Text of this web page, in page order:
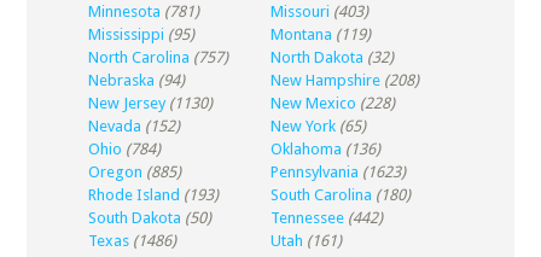
Minnesota (781) Missouri (403)
Mississippi (95) Montana (119)
North Carolina (757) North Dakota (32)
Nebraska (94) New Hampshire (208)
New Jersey (1130) New Mexico (228)
Nevada (152) New York (65)
Ohio (784) Oklahoma (136)
Oregon (885) Pennsylvania (1623)
Rhode Island (193) South Carolina (180)
South Dakota (50) Tennessee (442)
Texas (1486) Utah (161)